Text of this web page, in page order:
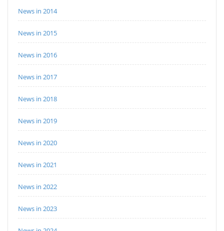
News in 2014
News in 2015
News in 2016
News in 2017
News in 2018
News in 2019
News in 2020
News in 2021
News in 2022
News in 2023